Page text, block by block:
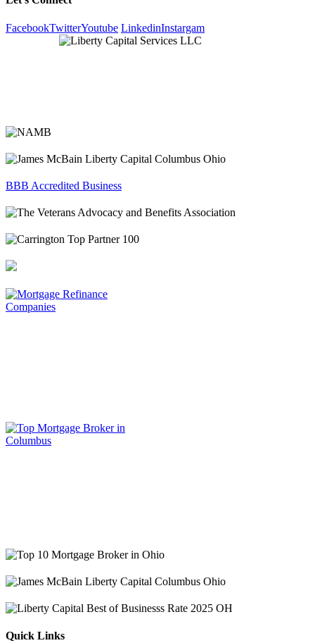
FacebookTwitterYoutube LinkedinInstargam
BBB Accredited Business
Quick Links